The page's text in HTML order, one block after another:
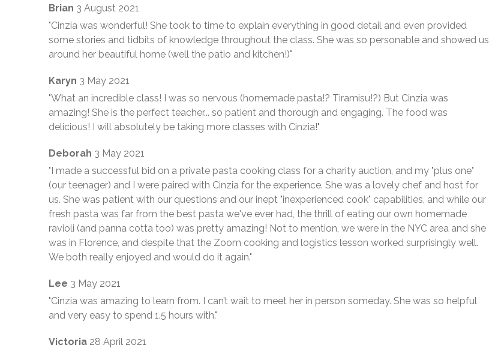
Brian 3 August 2021
"Cinzia was wonderful! She took to time to explain everything in good detail and even provided
some stories and tidbits of knowledge throughout the class. She was so personable and showed us
around her beautiful home (well the patio and kitchen!)"
Karyn 3 May 2021
"What an incredible class! I was so nervous (homemade pasta!? Tiramisu!?) But Cinzia was
amazing! She is the perfect teacher... so patient and thorough and engaging. The food was
delicious! I will absolutely be taking more classes with Cinzia!"
Deborah 3 May 2021
"I made a successful bid on a private pasta cooking class for a charity auction, and my "plus one"
(our teenager) and I were paired with Cinzia for the experience. She was a lovely chef and host for
us. She was patient with our questions and our inept "inexperienced cook" capabilities, and while our
fresh pasta was far from the best pasta we've ever had, the thrill of eating our own homemade
ravioli (and panna cotta too) was pretty amazing! Not to mention, we were in the NYC area and she
was in Florence, and despite that the Zoom cooking and logistics lesson worked surprisingly well.
We both really enjoyed and would do it again."
Lee 3 May 2021
"Cinzia was amazing to learn from. I can’t wait to meet her in person someday. She was so helpful
and very easy to spend 1.5 hours with."
Victoria 28 April 2021